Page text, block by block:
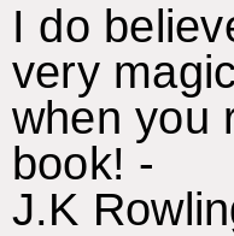
I do
very
when you
book! -
J.K